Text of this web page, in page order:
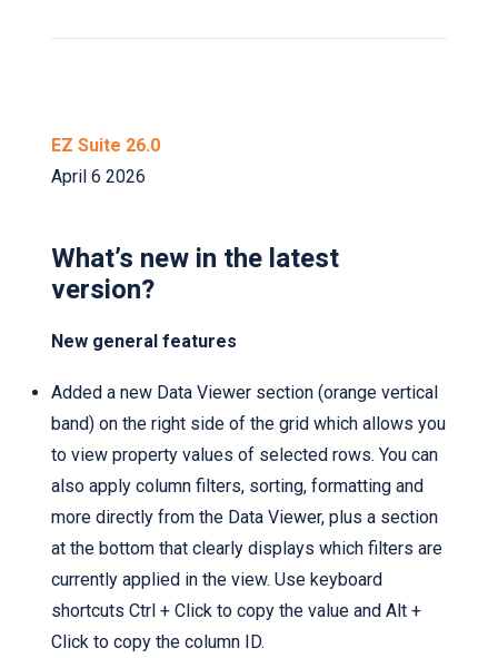
EZ Suite 26.0
April 6 2026
What’s new in the latest
version?
New general features
Added a new Data Viewer section (orange vertical
band) on the right side of the grid which allows you
to view property values of selected rows. You can
also apply column filters, sorting, formatting and
more directly from the Data Viewer, plus a section
at the bottom that clearly displays which filters are
currently applied in the view. Use keyboard
shortcuts Ctrl + Click to copy the value and Alt +
Click to copy the column ID.